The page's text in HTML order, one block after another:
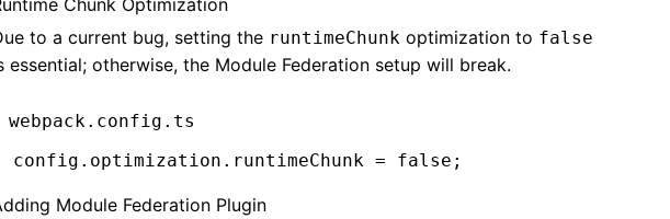
Chunk Optimization
to a current bug, setting the runtimeChunk optimization to false
essential; otherwise, the Module Federation setup will break.
webpack.config.ts
config . optimization .runtimeChunk = false ;
Module Federation Plugin